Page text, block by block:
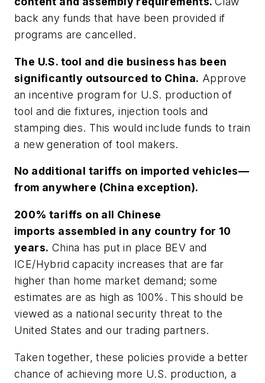
back any funds that have been provided if
programs are cancelled.
The U.S. tool and die business has been
significantly outsourced to China. Approve
an incentive program for U.S. production of
tool and die fixtures, injection tools and
stamping dies. This would include funds to train
a new generation of tool makers.
No additional tariffs on imported vehicles—
from anywhere (China exception).
200% tariffs on all Chinese
imports assembled in any country for 10
years. China has put in place BEV and
ICE/Hybrid capacity increases that are far
higher than home market demand; some
estimates are as high as 100%. This should be
viewed as a national security threat to the
United States and our trading partners.
Taken together, these policies provide a better
chance of achieving more U.S. production, a